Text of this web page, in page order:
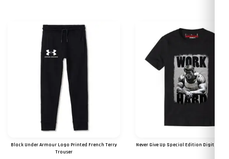
Black Under Armour Logo Printed French Terry
Trouser
Never Give Up Special Edition Digital